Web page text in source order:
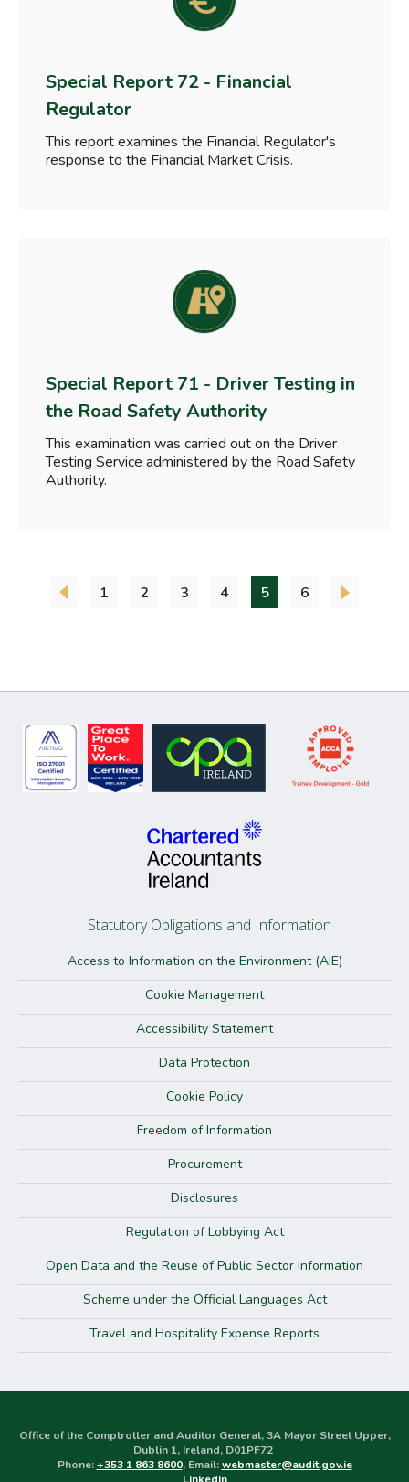
Special Report 72 - Financial
Regulator
This report examines the Financial Regulator's
response to the Financial Market Crisis.
Special Report 71 - Driver Testing in
the Road Safety Authority
This examination was carried out on the Driver
Testing Service administered by the Road Safety
Authority.
1 2 3 4 5 6
Statutory Obligations and Information
Access to Information on the Environment (AIE)
Cookie Management
Accessibility Statement
Data Protection
Cookie Policy
Freedom of Information
Procurement
Disclosures
Regulation of Lobbying Act
Open Data and the Reuse of Public Sector Information
Scheme under the Official Languages Act
Travel and Hospitality Expense Reports
Office of the Comptroller and Auditor General, 3A Mayor Street Upper,
Dublin 1, Ireland, D01PF72
Phone:+353 1 863 8600, Email:webmaster@audit.gov.ie